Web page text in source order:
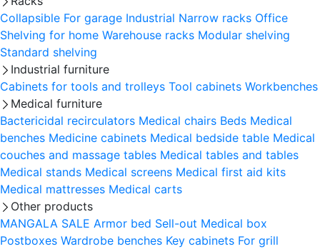
Collapsible For garage Industrial Narrow racks Office
Shelving for home Warehouse racks Modular shelving
Standard shelving
Industrial furniture
Cabinets for tools and trolleys Tool cabinets Workbenches
Medical furniture
Bactericidal recirculators Medical chairs Beds Medical
benches Medicine cabinets Medical bedside table Medical
couches and massage tables Medical tables and tables
Medical stands Medical screens Medical first aid kits
Medical mattresses Medical carts
Other products
MANGALA SALE Armor bed Sell-out Medical box
Postboxes Wardrobe benches Key cabinets For grill